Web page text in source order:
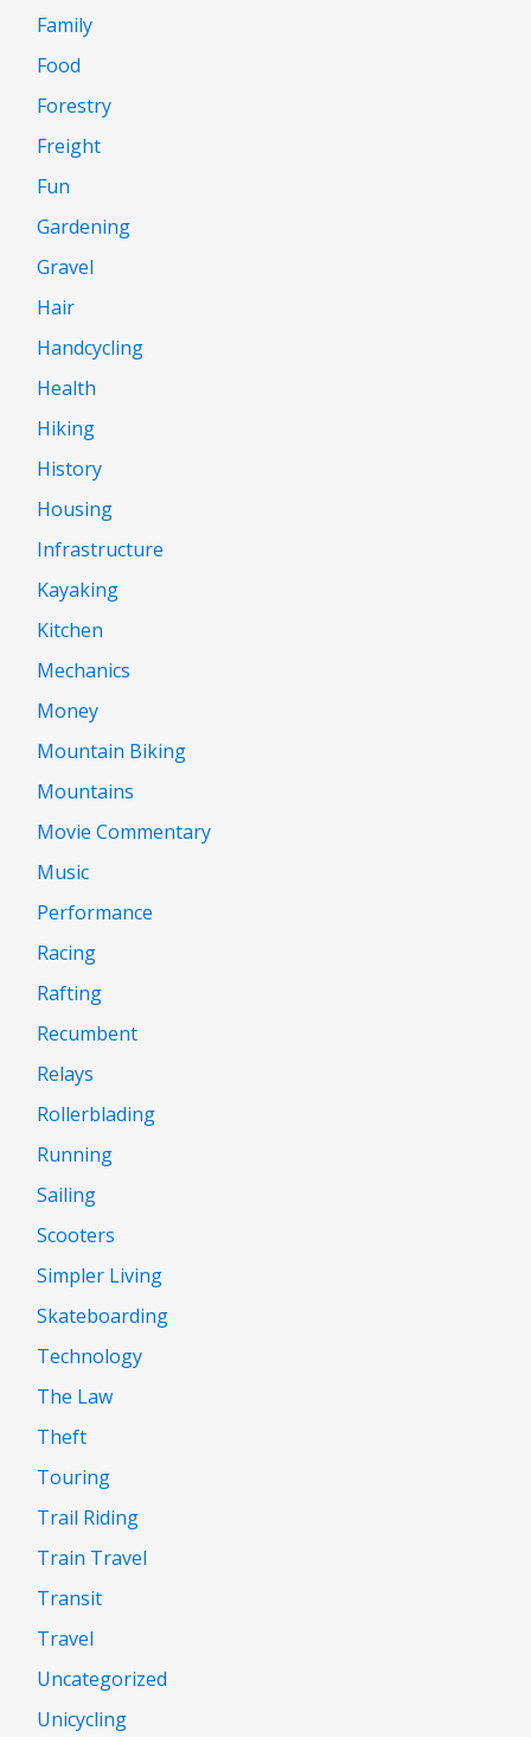
Family
Food
Forestry
Freight
Fun
Gardening
Gravel
Hair
Handcycling
Health
Hiking
History
Housing
Infrastructure
Kayaking
Kitchen
Mechanics
Money
Mountain Biking
Mountains
Movie Commentary
Music
Performance
Racing
Rafting
Recumbent
Relays
Rollerblading
Running
Sailing
Scooters
Simpler Living
Skateboarding
Technology
The Law
Theft
Touring
Trail Riding
Train Travel
Transit
Travel
Uncategorized
Unicycling